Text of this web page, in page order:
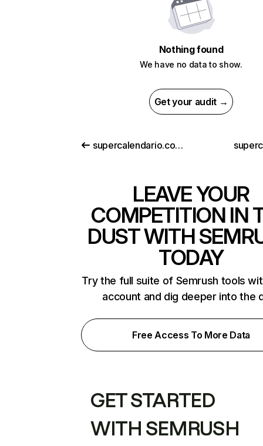
Nothing found
We have no data to show.
Get your audit →
supercalendario.com.br
LEAVE YOUR
COMPETITION IN
DUST WITH
TODAY
Try the full suite of Semrush tools
account and dig deeper into the
Free Access To More Data
GET STARTED
WITH SEMRUSH